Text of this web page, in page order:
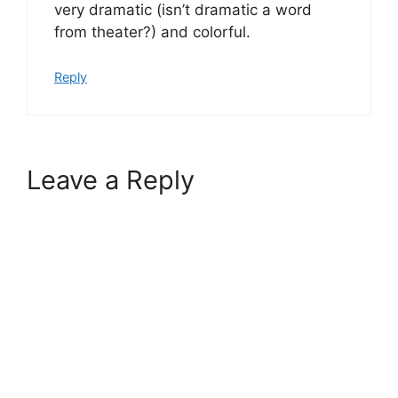
very dramatic (isn’t dramatic a word
from theater?) and colorful.
Reply
Leave a Reply